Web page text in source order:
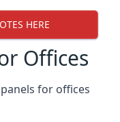
HERE
Offices
for offices